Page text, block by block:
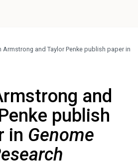
Armstrong and Taylor Penke publish paper in
and
publish
in Genome